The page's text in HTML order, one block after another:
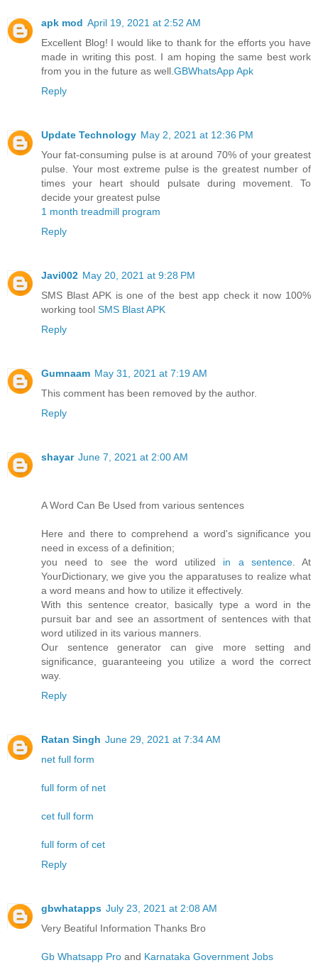
apk mod April 19, 2021 at 2:52 AM
Excellent Blog! I would like to thank for the efforts you have
made in writing this post. I am hoping the same best work
from you in the future as well.GBWhatsApp Apk
Reply
Update Technology May 2, 2021 at 12:36 PM
Your fat-consuming pulse is at around 70% of your greatest
pulse. Your most extreme pulse is the greatest number of
times your heart should pulsate during movement. To
decide your greatest pulse
1 month treadmill program
Reply
Javi002 May 20, 2021 at 9:28 PM
SMS Blast APK is one of the best app check it now 100%
working tool SMS Blast APK
Reply
Gumnaam May 31, 2021 at 7:19 AM
This comment has been removed by the author.
Reply
shayar June 7, 2021 at 2:00 AM
A Word Can Be Used from various sentences
Here and there to comprehend a word's significance you
need in excess of a definition;
you need to see the word utilized in a sentence. At
YourDictionary, we give you the apparatuses to realize what
a word means and how to utilize it effectively.
With this sentence creator, basically type a word in the
pursuit bar and see an assortment of sentences with that
word utilized in its various manners.
Our sentence generator can give more setting and
significance, guaranteeing you utilize a word the correct
way.
Reply
Ratan Singh June 29, 2021 at 7:34 AM
net full form
full form of net
cet full form
full form of cet
Reply
gbwhatapps July 23, 2021 at 2:08 AM
Very Beatiful Information Thanks Bro
Gb Whatsapp Pro and Karnataka Government Jobs